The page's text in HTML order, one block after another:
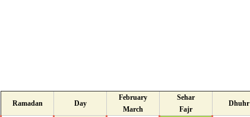
Ramadan Day
February
March
Sehar
Fajr
Dhuhr